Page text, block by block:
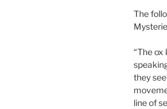
The
“The ox
they
line of